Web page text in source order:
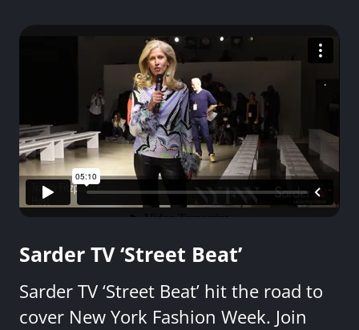
Sarder TV ‘Street Beat’
Sarder TV ‘Street Beat’ hit the road to
cover New York Fashion Week. Join